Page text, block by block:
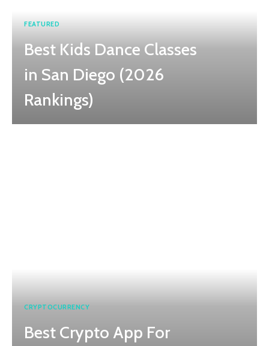
FEATURED
Best Kids Dance Classes
in San Diego (2026
Rankings)
CRYPTOCURRENCY
Best Crypto App For